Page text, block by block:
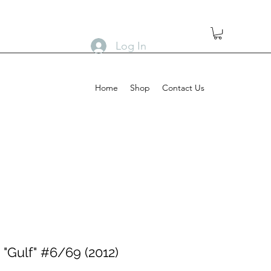
Home Shop Contact Us
Log In
"Gulf" #6/69 (2012)